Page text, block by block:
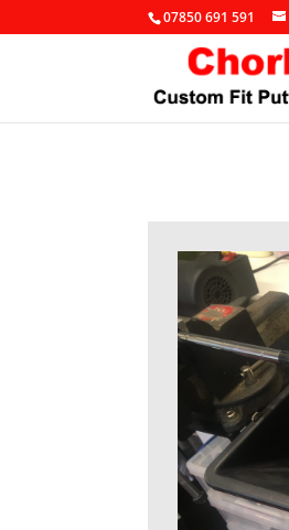
07850 691 591